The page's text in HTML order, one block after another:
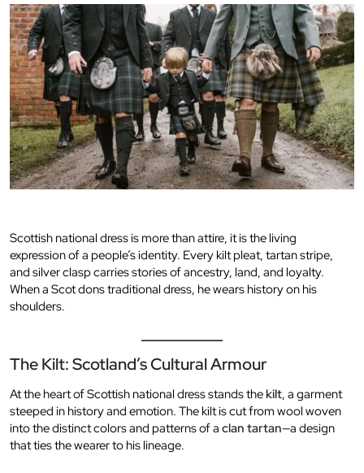
Scottish national dress is more than attire, it is the living
expression of a people’s identity. Every kilt pleat, tartan stripe,
and silver clasp carries stories of ancestry, land, and loyalty.
When a Scot dons traditional dress, he wears history on his
shoulders.
The Kilt: Scotland’s Cultural Armour
At the heart of Scottish national dress stands thekilt, a garment
steeped in history and emotion. The kilt is cut from wool woven
into the distinct colors and patterns of a clan tartan—a design
that ties the wearer to his lineage.